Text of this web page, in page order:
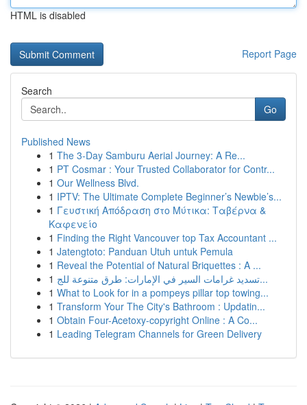
HTML is disabled
Report Page
Search
Go
Published News
1 The 3-Day Samburu Aerial Journey: A Re...
1 PT Cosmar : Your Trusted Collaborator for Contr...
1 Our Wellness Blvd.
1 IPTV: The Ultimate Complete Beginner’s Newbie’s...
1 Γευστική Απόδραση στο Μύτικα: Ταβέρνα &
Καφενείο
1 Finding the Right Vancouver top Tax Accountant ...
1 Jatengtoto: Panduan Utuh untuk Pemula
1 Reveal the Potential of Natural Briquettes : A ...
1
تسديد غرامات السير في الإمارات: طرق متنوعة للج...
1 What to Look for in a pompeys pillar top towing...
1 Transform Your The City's Bathroom : Updatin...
1 Obtain Four-Acetoxy-copyright Online : A Co...
1 Leading Telegram Channels for Green Delivery